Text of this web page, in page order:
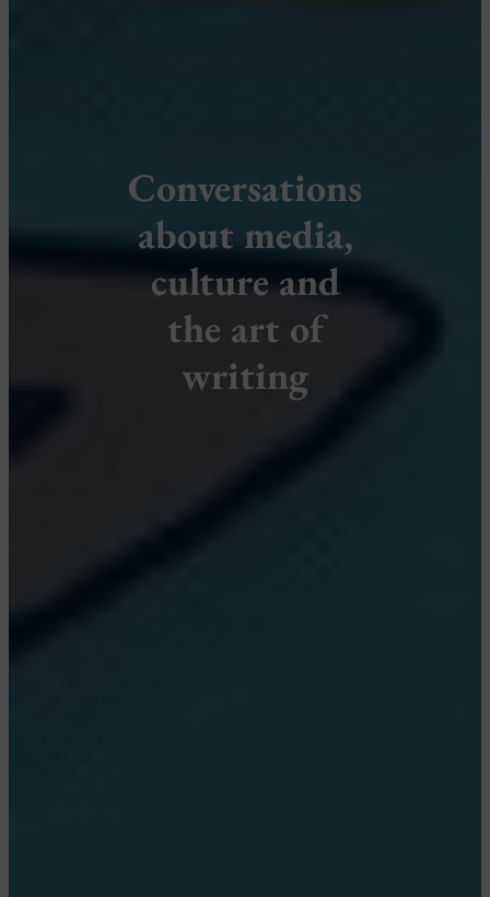
Conversations
about media,
culture and
the art of
writing